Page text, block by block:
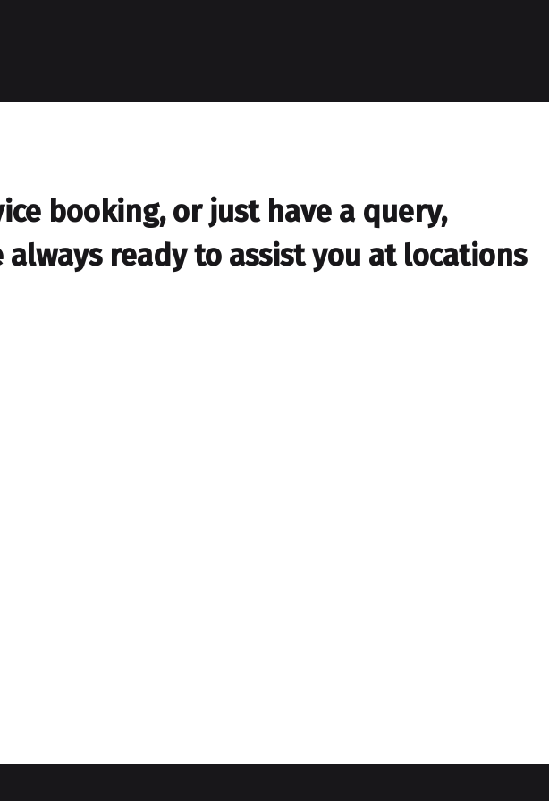
booking, or just have a query,
ready to assist you at locations